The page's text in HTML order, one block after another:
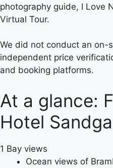
photography guide, I Love
Virtual Tour.
We did not conduct an on-
independent price
and booking platforms.
At a glance:
Hotel
1 Bay views
Ocean views of